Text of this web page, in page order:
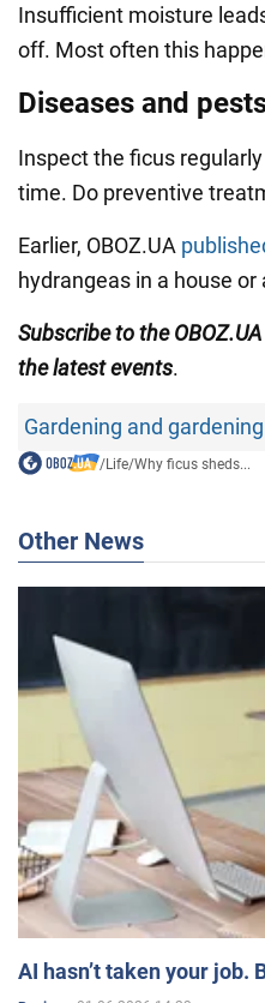
Insufficient moisture
off. Most often this
Diseases and
Inspect the ficus
time. Do preventive
Earlier, OBOZ.UA
hydrangeas in a house
Subscribe totheOBOZ.UA
the latest events.
Gardening and
/Life/Why ficus sheds...
Other News
AI hasn’t taken your job.